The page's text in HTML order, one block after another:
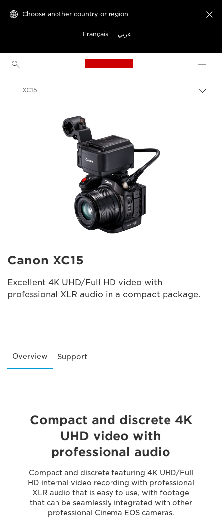
Choose another country or region
Français عربي

Canon Logo, back to
XC15
Canon XC15
Excellent 4K UHD/Full HD video with
professional XLR audio in a compact package.
Overview Support
Compact and discrete 4K
UHD video with
professional audio
Compact and discrete featuring 4K UHD/Full
HD internal video recording with professional
XLR audio that is easy to use, with footage
that can be seamlessly integrated with other
professional Cinema EOS cameras.